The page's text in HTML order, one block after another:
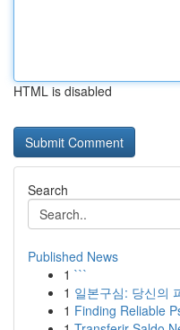
HTML is disabled
Search
Published News
1 ```
1 일본구심: 당신의
1 Finding Reliable